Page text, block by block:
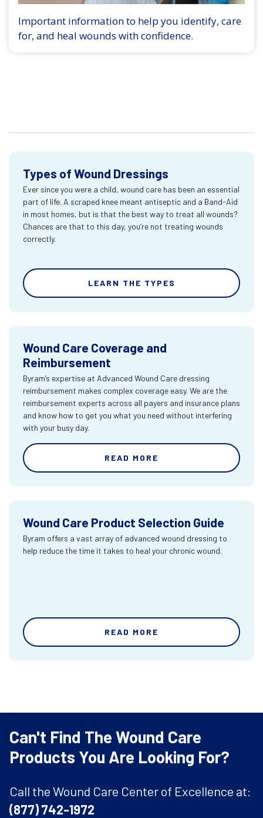
Important information to help you identify, care
for, and heal wounds with confidence.
Types of Wound Dressings
Ever since you were a child, wound care has been an essential
part of life. A scraped knee meant antiseptic and a Band-Aid
in most homes, but is that the best way to treat all wounds?
Chances are that to this day, you’re not treating wounds
correctly.
LEARN THE TYPES
Wound Care Coverage and
Reimbursement
Byram’s expertise at Advanced Wound Care dressing
reimbursement makes complex coverage easy. We are the
reimbursement experts across all payers and insurance plans
and know how to get you what you need without interfering
with your busy day.
READ MORE
Wound Care Product Selection Guide
Byram offers a vast array of advanced wound dressing to
help reduce the time it takes to heal your chronic wound.
READ MORE
Can't Find The Wound Care
Products You Are Looking For?
Call the Wound Care Center of Excellence at:
(877) 742-1972